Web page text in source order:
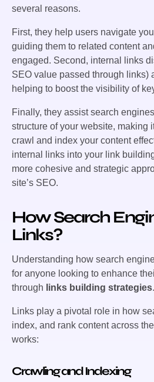
several reasons.
First, they help users navigate
guiding them to related content
engaged. Second, internal links
SEO value passed through links)
helping to boost the visibility of
Finally, they assist search
structure of your website, making
crawl and index your content
internal links into your link
more cohesive and strategic
site’s SEO.
How Search
Links?
Understanding how search
for anyone looking to enhance
through links building strategies.
Links play a pivotal role in how
index, and rank content across
works:
Crawling and Indexing